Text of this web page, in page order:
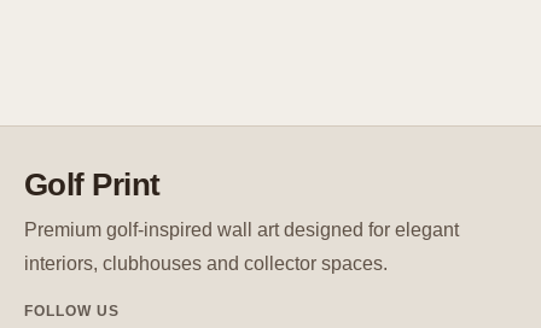
Golf Print
Premium golf-inspired wall art designed for elegant
interiors, clubhouses and collector spaces.
FOLLOW US